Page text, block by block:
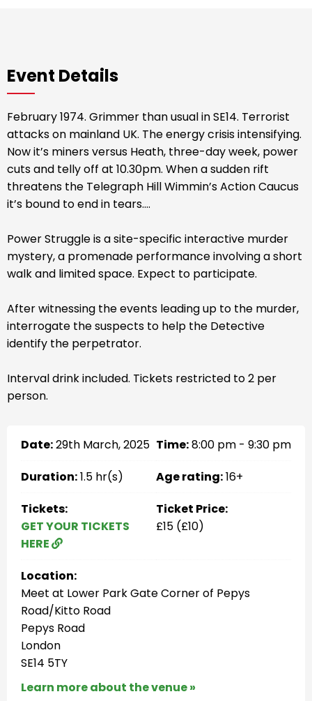
Event Details
February 1974. Grimmer than usual in SE14. Terrorist
attacks on mainland UK. The energy crisis intensifying.
Now it’s miners versus Heath, three-day week, power
cuts and telly off at 10.30pm. When a sudden rift
threatens the Telegraph Hill Wimmin’s Action Caucus
it’s bound to end in tears....
Power Struggle is a site-specific interactive murder
mystery, a promenade performance involving a short
walk and limited space. Expect to participate.
After witnessing the events leading up to the murder,
interrogate the suspects to help the Detective
identify the perpetrator.
Interval drink included. Tickets restricted to 2 per
person.
Date:29th March, 2025 Time:8:00 pm - 9:30 pm
Duration:1.5 hr(s) Age rating:16+
Tickets:
GET YOUR TICKETS
HERE
Ticket Price:
£15 (£10)
Location:
Meet at Lower Park Gate Corner of Pepys
Road/Kitto Road
Pepys Road
London
SE14 5TY
Learn more about the venue »